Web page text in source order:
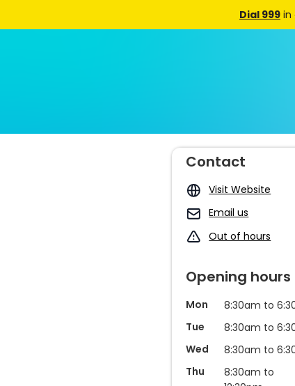
Dial 999 in
Contact
Visit Website
Email us
Out of hours
Opening hours
Mon
8:30am to
Tue
8:30am to
Wed
8:30am to
Thu
8:30am to